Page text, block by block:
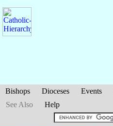
Bishops Dioceses Events
See Also
Help